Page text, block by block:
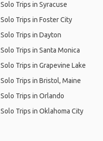
Solo Trips in Syracuse
Solo Trips in Foster City
Solo Trips in Dayton
Solo Trips in Santa Monica
Solo Trips in Grapevine Lake
Solo Trips in Bristol, Maine
Solo Trips in Orlando
Solo Trips in Oklahoma City